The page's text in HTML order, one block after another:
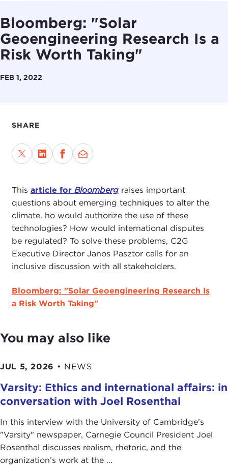
Bloomberg: "Solar
Geoengineering Research Is a
Risk Worth Taking"
FEB 1, 2022
SHARE
This article for Bloombergraises important
questions about emerging techniques to alter the
climate. ho would authorize the use of these
technologies? How would international disputes
be regulated? To solve these problems, C2G
Executive Director Janos Pasztor calls for an
inclusive discussion with all stakeholders.
Bloomberg: "Solar Geoengineering Research Is
a Risk Worth Taking"
You may also like
JUL 5, 2026 • NEWS
Varsity: Ethics and international affairs: in
conversation with Joel Rosenthal
In this interview with the University of Cambridge's
" Varsity" newspaper, Carnegie Council President Joel
Rosenthal discusses realism, rhetoric, and the
organization’s work at the ...